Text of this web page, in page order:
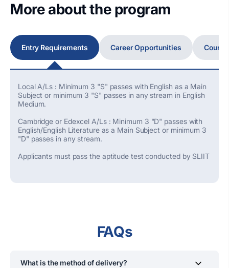
More about the program
Entry Requirements Career Opportunities Course
Local A/Ls : Minimum 3 "S" passes with English as a Main
Subject or minimum 3 "S" passes in any stream in English
Medium.
Cambridge or Edexcel A/Ls : Minimum 3 "D" passes with
English/English Literature as a Main Subject or minimum 3
"D" passes in any stream.
Applicants must pass the aptitude test conducted by SLIIT
FAQs
What is the method of delivery?